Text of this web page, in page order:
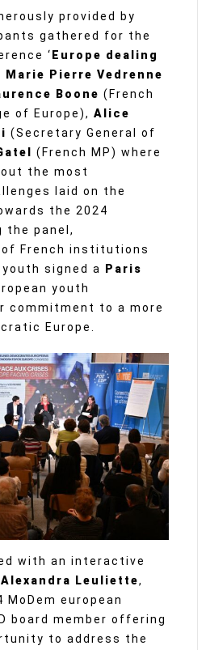
provided by
gathered for the
‘ Europe dealing
Marie Pierre Vedrenne
Boone (French
of Europe), Alice
(Secretary General of
(French MP) where
the most
laid on the
the 2024
the panel,
French institutions
signed a
Paris
youth
commitment to a more
Europe.
with an interactive
Alexandra Leuliette,
MoDem european
board member offering
to address the